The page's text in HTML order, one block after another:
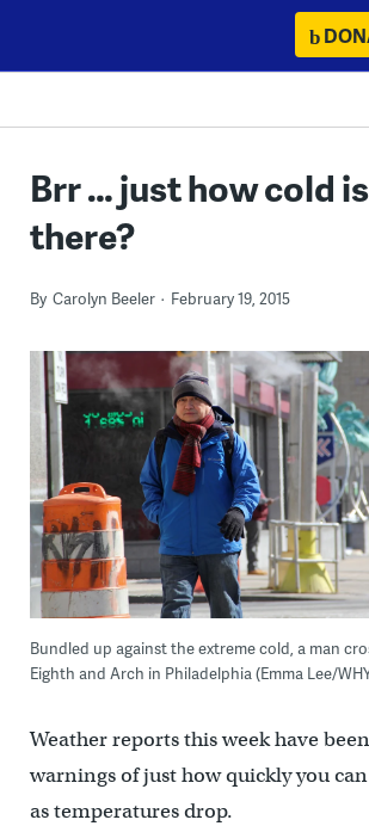
content
Brr … just how cold
there?
By Carolyn Beeler February 19, 2015
Bundled up against the extreme cold, a man
Eighth and Arch in Philadelphia (Emma Lee/
Weather reports this week have
warnings of just how quickly you
as temperatures drop.